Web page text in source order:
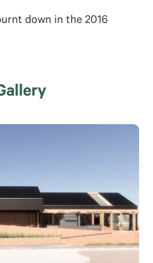
down in the 2016